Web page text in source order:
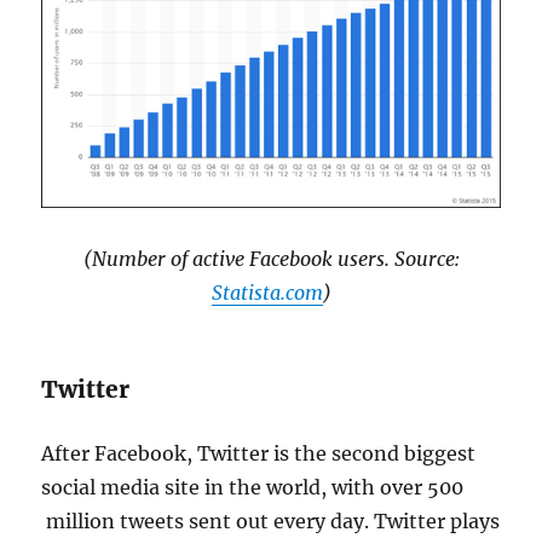
(Number of active Facebook users. Source:
Statista.com)
Twitter
After Facebook, Twitter is the second biggest
social media site in the world, with over 500
million tweets sent out every day. Twitter plays